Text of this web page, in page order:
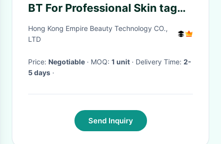
BT For Professional Skin tag
removal, Acne scar treatment
Hong Kong Empire Beauty Technology CO.,
LTD
Price: Negotiable · MOQ: 1 unit · Delivery Time: 2-
5 days ·
Send Inquiry